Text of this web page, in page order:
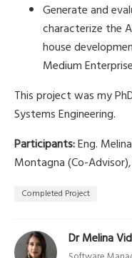
Generate and
characterize the
house
Medium
This project was my
Systems Engineering.
Participants:Eng.
Montagna (Co-
Completed Project
Dr Melina